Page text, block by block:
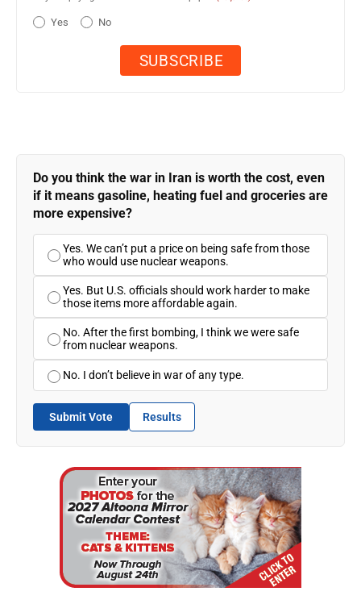
Yes No
Do you think the war in Iran is worth the cost, even
if it means gasoline, heating fuel and groceries are
more expensive?
Yes. We can’t put a price on being safe from those
who would use nuclear weapons.
Yes. But U.S. officials should work harder to make
those items more affordable again.
No. After the first bombing, I think we were safe
from nuclear weapons.
No. I don’t believe in war of any type.
Submit Vote Results